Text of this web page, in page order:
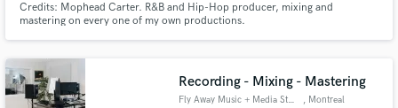
Credits: Mophead Carter. R&B and Hip-Hop producer, mixing and
mastering on every one of my own productions.
Recording - Mixing - Mastering
Fly Away Music + Media Studio , Montreal